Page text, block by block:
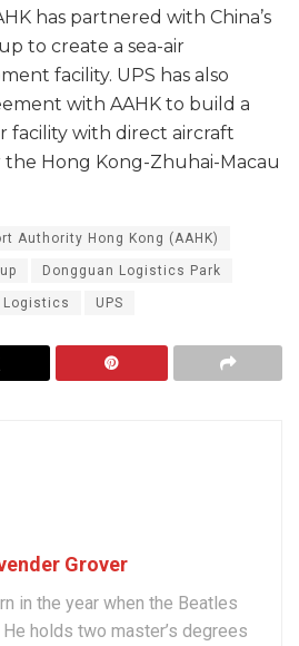
has partnered with China’s
to create a sea-air
facility. UPS has also
with AAHK to build a
facility with direct aircraft
the Hong Kong-Zhuhai-Macau
Authority Hong Kong (AAHK)
Dongguan Logistics Park
Logistics UPS
Grover
in the year when the Beatles
holds two master’s degrees